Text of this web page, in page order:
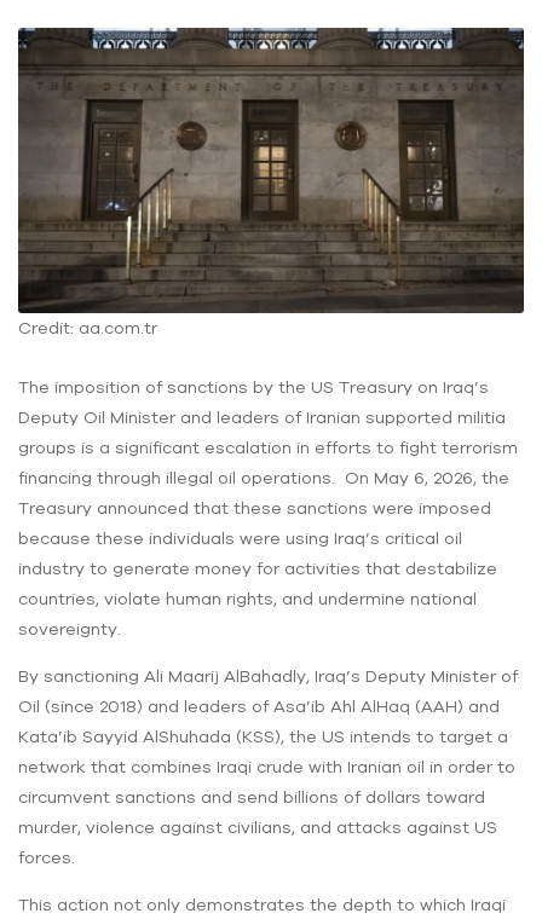
Credit: aa.com.tr
The imposition of sanctions by the US Treasury on Iraq’s
Deputy Oil Minister and leaders of Iranian supported militia
groups is a significant escalation in efforts to fight terrorism
financing through illegal oil operations. On May 6, 2026, the
Treasury announced that these sanctions were imposed
because these individuals were using Iraq’s critical oil
industry to generate money for activities that destabilize
countries, violate human rights, and undermine national
sovereignty.
By sanctioning Ali Maarij AlBahadly, Iraq’s Deputy Minister of
Oil (since 2018) and leaders of Asa’ib Ahl AlHaq (AAH) and
Kata’ib Sayyid AlShuhada (KSS), the US intends to target a
network that combines Iraqi crude with Iranian oil in order to
circumvent sanctions and send billions of dollars toward
murder, violence against civilians, and attacks against US
forces.
This action not only demonstrates the depth to which Iraqi